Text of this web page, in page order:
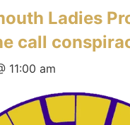
Ladies
call
11:00 am